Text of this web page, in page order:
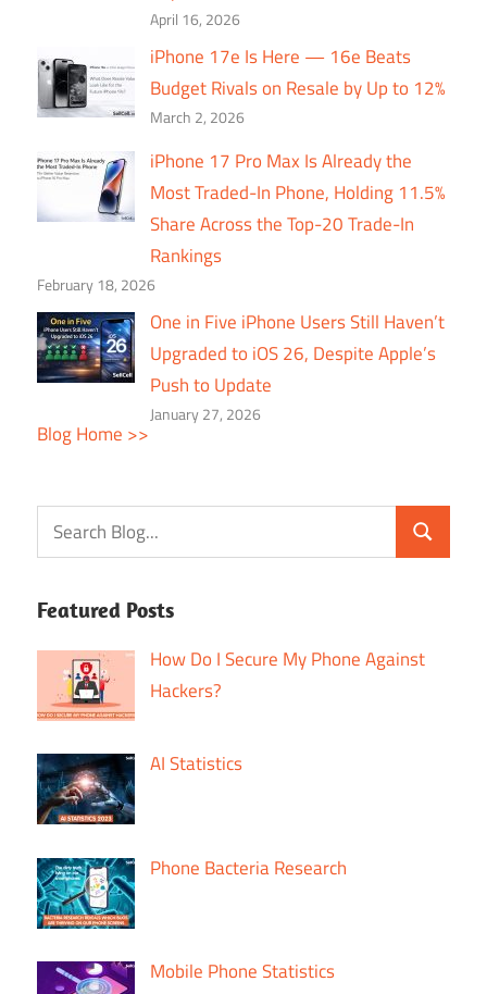
April 16, 2026
iPhone 17e Is Here — 16e Beats
Budget Rivals on Resale by Up to 12%
March 2, 2026
iPhone 17 Pro Max Is Already the
Most Traded-In Phone, Holding 11.5%
Share Across the Top-20 Trade-In
Rankings
February 18, 2026
One in Five iPhone Users Still Haven’t
Upgraded to iOS 26, Despite Apple’s
Push to Update
January 27, 2026
Blog Home >>
Featured Posts
How Do I Secure My Phone Against
Hackers?
AI Statistics
Phone Bacteria Research
Mobile Phone Statistics